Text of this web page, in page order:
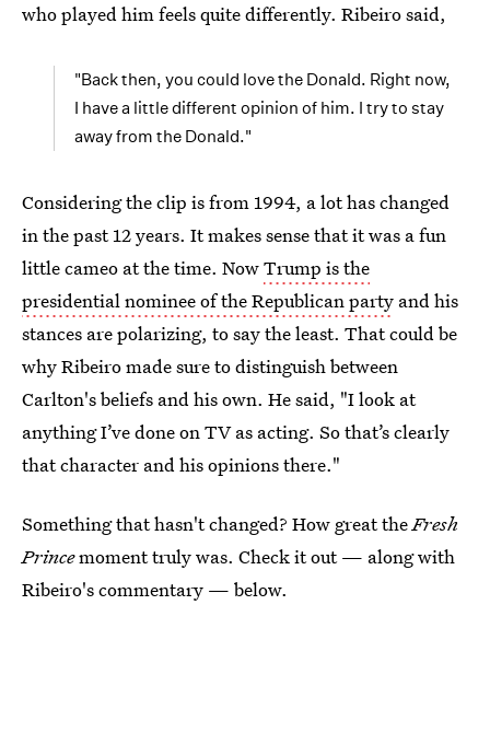
who played him feels quite differently. Ribeiro said,
"Back then, you could love the Donald. Right now,
I have a little different opinion of him. I try to stay
away from the Donald."
Considering the clip is from 1994, a lot has changed
in the past 12 years. It makes sense that it was a fun
little cameo at the time. NowTrump is the
presidential nominee of the Republican party and his
stances are polarizing, to say the least. That could be
why Ribeiro made sure to distinguish between
Carlton's beliefs and his own. He said, "I look at
anything I’ve done on TV as acting. So that’s clearly
that character and his opinions there."
Something that hasn't changed? How great theFresh
Princemoment truly was. Check it out — along with
Ribeiro's commentary — below.